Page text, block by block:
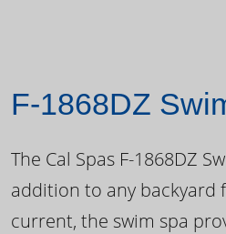
F-1868DZ
The Cal Spas F-1868DZ
addition to any backyard
current, the swim spa